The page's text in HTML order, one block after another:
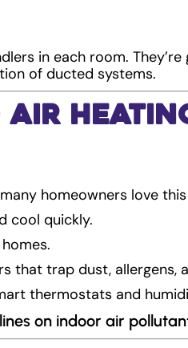
in each room.
of ducted systems.
homeowners love
cool quickly.
that trap dust, allergens,
thermostats and
on indoor air